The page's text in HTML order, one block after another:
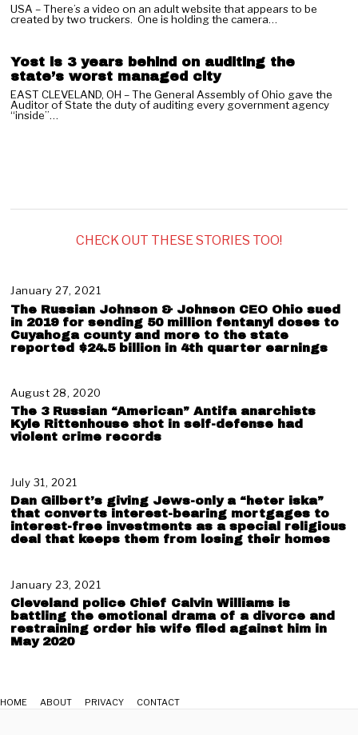
USA – There’s a video on an adult website that appears to be
created by two truckers. One is holding the camera…
Yost is 3 years behind on auditing the
state’s worst managed city
EAST CLEVELAND, OH – The General Assembly of Ohio gave the
Auditor of State the duty of auditing every government agency
“inside”…
CHECK OUT THESE STORIES TOO!
January 27, 2021
a
n
u
a
8
,
2
The Russian Johnson & Johnson CEO Ohio sued
in 2019 for sending 50 million fentanyl doses to
Cuyahoga county and more to the state
reported $24.5 billion in 4th quarter earnings
August 28, 2020
o
v
e
1
9
,
The 3 Russian “American” Antifa anarchists
Kyle Rittenhouse shot in self-defense had
violent crime records
July 31, 2021
u
g
u
s
,
2
0
2
Dan Gilbert’s giving Jews-only a “heter iska”
that converts interest-bearing mortgages to
interest-free investments as a special religious
deal that keeps them from losing their homes
January 23, 2021
a
n
u
3
Cleveland police Chief Calvin Williams is
battling the emotional drama of a divorce and
restraining order his wife filed against him in
May 2020
HOME ABOUT PRIVACY CONTACT